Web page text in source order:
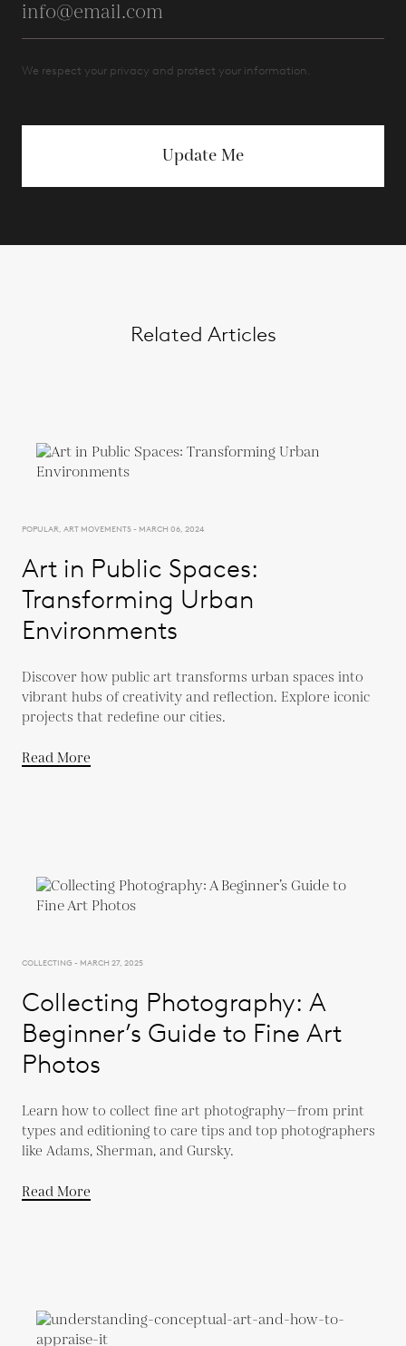
We respect your privacy and protect your information.
Update Me
Related Articles
POPULAR, ART MOVEMENTS - MARCH 06, 2024
Art in Public Spaces:
Transforming Urban
Environments
Discover how public art transforms urban spaces into
vibrant hubs of creativity and reflection. Explore iconic
projects that redefine our cities.
Read More
COLLECTING - MARCH 27, 2025
Collecting Photography: A
Beginner’s Guide to Fine Art
Photos
Learn how to collect fine art photography—from print
types and editioning to care tips and top photographers
like Adams, Sherman, and Gursky.
Read More